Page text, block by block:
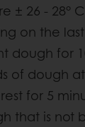
± 26 - 28° C
on the
dough for
of dough
for 5
that is not